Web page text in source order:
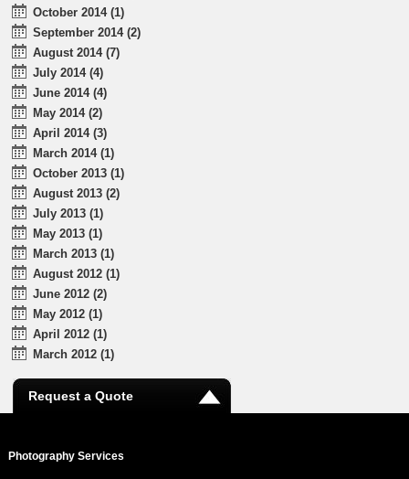
October 2014 (1)
September 2014 (2)
August 2014 (7)
July 2014 (4)
June 2014 (4)
May 2014 (2)
April 2014 (3)
March 2014 (1)
October 2013 (1)
August 2013 (2)
July 2013 (1)
May 2013 (1)
March 2013 (1)
August 2012 (1)
June 2012 (2)
May 2012 (1)
April 2012 (1)
March 2012 (1)
Request a Quote
Photography Services